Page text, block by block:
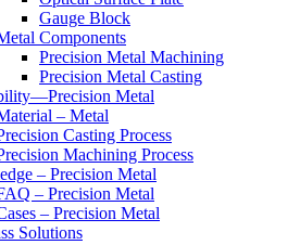
Gauge Block
Components
Precision Metal Machining
Precision Metal Casting
Metal
– Metal
Casting Process
Machining Process
– Precision Metal
– Precision Metal
– Precision Metal
Solutions